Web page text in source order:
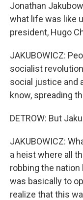
Jonathan
what life was like
president, Hugo
JAKUBOWICZ:
socialist
social justice and
know, spreading
DETROW: But
JAKUBOWICZ:
a heist where all
robbing the
was basically to
realize that this